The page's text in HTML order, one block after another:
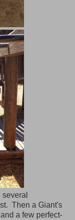
Then a Giant's
a few perfect-